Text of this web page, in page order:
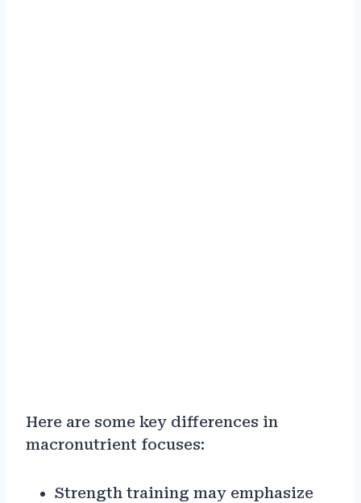
Here are some key differences in
macronutrient focuses:
Strength training may emphasize